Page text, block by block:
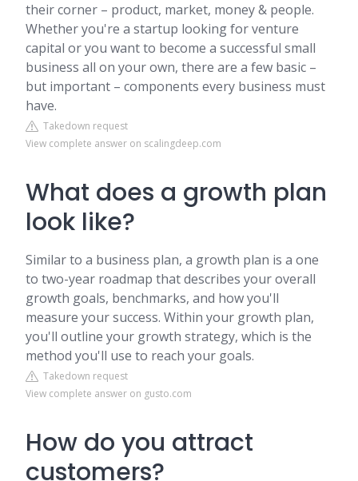
their corner – product, market, money & people.
Whether you're a startup looking for venture
capital or you want to become a successful small
business all on your own, there are a few basic –
but important – components every business must
have.
Takedown request
View complete answer on scalingdeep.com
What does a growth plan
look like?
Similar to a business plan, a growth plan is a one
to two-year roadmap that describes your overall
growth goals, benchmarks, and how you'll
measure your success. Within your growth plan,
you'll outline your growth strategy, which is the
method you'll use to reach your goals.
Takedown request
View complete answer on gusto.com
How do you attract
customers?